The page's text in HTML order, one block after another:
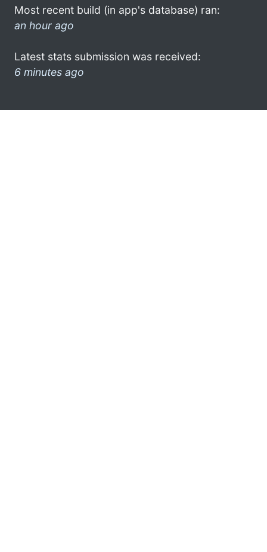
Most recent build (in app's database) ran:
an hour ago
Latest stats submission was received:
6 minutes ago